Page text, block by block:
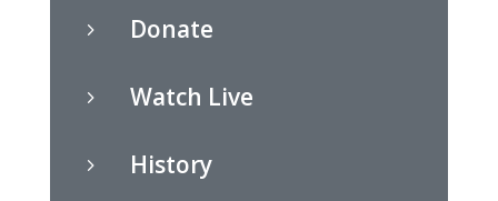
5 Donate
5 Watch Live
5 History